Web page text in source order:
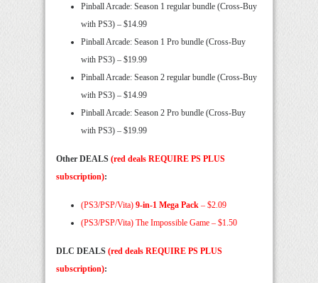
Pinball Arcade: Season 1 regular bundle (Cross-Buy
with PS3) – $14.99
Pinball Arcade: Season 1 Pro bundle (Cross-Buy
with PS3) – $19.99
Pinball Arcade: Season 2 regular bundle (Cross-Buy
with PS3) – $14.99
Pinball Arcade: Season 2 Pro bundle (Cross-Buy
with PS3) – $19.99
Other DEALS (red deals REQUIRE PS PLUS
subscription):
(PS3/PSP/Vita) 9-in-1 Mega Pack – $2.09
(PS3/PSP/Vita) The Impossible Game – $1.50
DLC DEALS (red deals REQUIRE PS PLUS
subscription):